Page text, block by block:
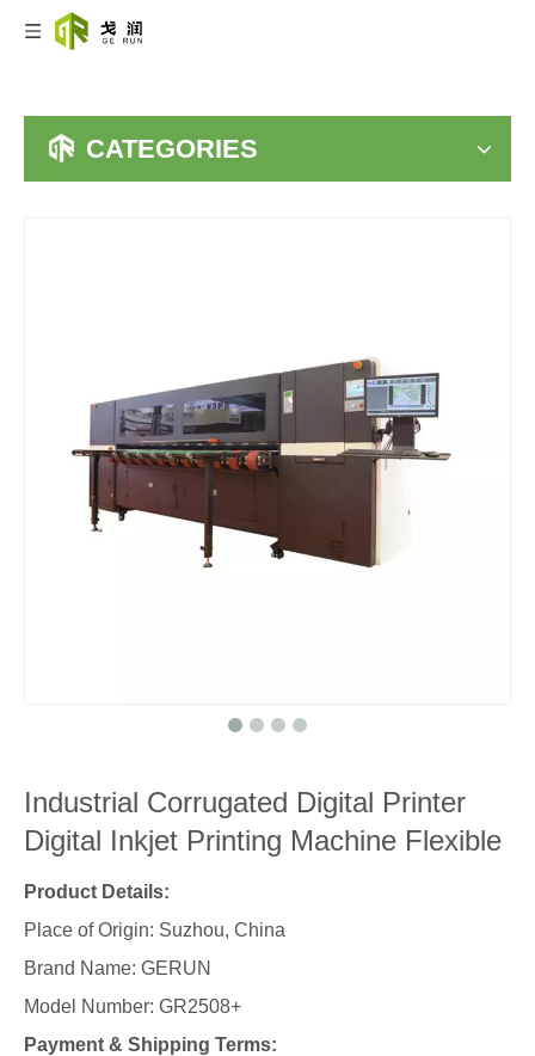
CATEGORIES
Industrial Corrugated Digital Printer
Digital Inkjet Printing Machine Flexible
Product Details:
Place of Origin: Suzhou, China
Brand Name: GERUN
Model Number: GR2508+
Payment & Shipping Terms: